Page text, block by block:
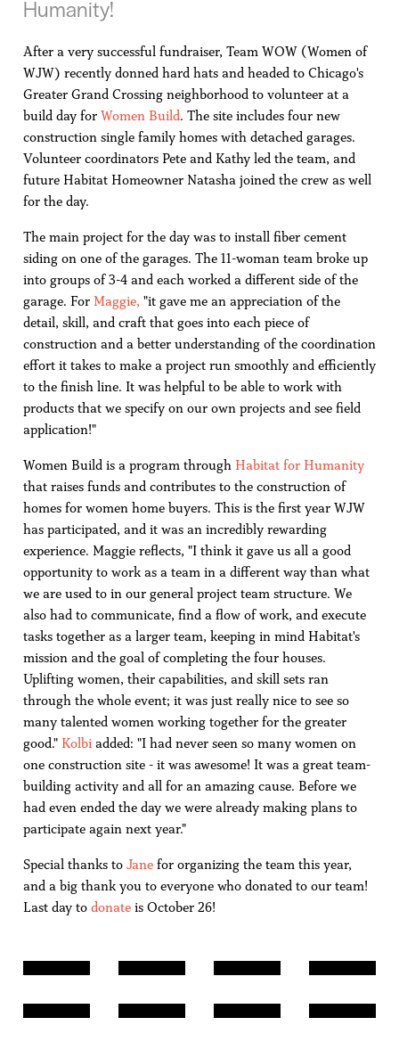
Humanity!
After a very successful fundraiser, Team WOW (Women of
WJW) recently donned hard hats and headed to Chicago's
Greater Grand Crossing neighborhood to volunteer at a
build day for Women Build. The site includes four new
construction single family homes with detached garages.
Volunteer coordinators Pete and Kathy led the team, and
future Habitat Homeowner Natasha joined the crew as well
for the day.
The main project for the day was to install fiber cement
siding on one of the garages. The 11-woman team broke up
into groups of 3-4 and each worked a different side of the
garage. For Maggie, "it gave me an appreciation of the
detail, skill, and craft that goes into each piece of
construction and a better understanding of the coordination
effort it takes to make a project run smoothly and efficiently
to the finish line. It was helpful to be able to work with
products that we specify on our own projects and see field
application!"
Women Build is a program through Habitat for Humanity
that raises funds and contributes to the construction of
homes for women home buyers. This is the first year WJW
has participated, and it was an incredibly rewarding
experience. Maggie reflects, "I think it gave us all a good
opportunity to work as a team in a different way than what
we are used to in our general project team structure. We
also had to communicate, find a flow of work, and execute
tasks together as a larger team, keeping in mind Habitat's
mission and the goal of completing the four houses.
Uplifting women, their capabilities, and skill sets ran
through the whole event; it was just really nice to see so
many talented women working together for the greater
good." Kolbiadded: "I had never seen so many women on
one construction site - it was awesome! It was a great team-
building activity and all for an amazing cause. Before we
had even ended the day we were already making plans to
participate again next year."
Special thanks to Janefor organizing the team this year,
and a big thank you to everyone who donated to our team!
Last day to donateis October 26!